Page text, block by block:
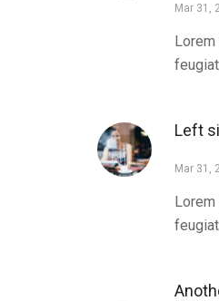
Mar 31,
Left
Mar 31,